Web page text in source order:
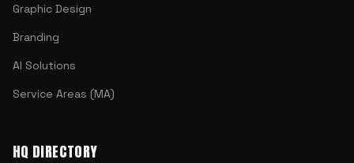
Graphic Design
Branding
AI Solutions
Service Areas (MA)
HQ DIRECTORY